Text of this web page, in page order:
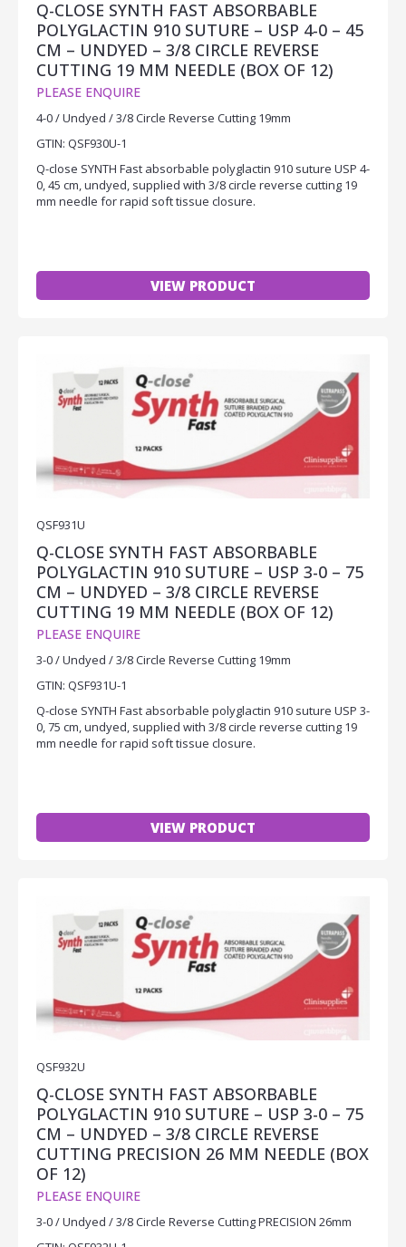
Q-CLOSE SYNTH FAST ABSORBABLE
POLYGLACTIN 910 SUTURE – USP 4-0 – 45
CM – UNDYED – 3/8 CIRCLE REVERSE
CUTTING 19 MM NEEDLE (BOX OF 12)
PLEASE ENQUIRE
4-0 / Undyed / 3/8 Circle Reverse Cutting 19mm
GTIN: QSF930U-1
Q-close SYNTH Fast absorbable polyglactin 910 suture USP 4-
0, 45 cm, undyed, supplied with 3/8 circle reverse cutting 19
mm needle for rapid soft tissue closure.
VIEW PRODUCT
QSF931U
Q-CLOSE SYNTH FAST ABSORBABLE
POLYGLACTIN 910 SUTURE – USP 3-0 – 75
CM – UNDYED – 3/8 CIRCLE REVERSE
CUTTING 19 MM NEEDLE (BOX OF 12)
PLEASE ENQUIRE
3-0 / Undyed / 3/8 Circle Reverse Cutting 19mm
GTIN: QSF931U-1
Q-close SYNTH Fast absorbable polyglactin 910 suture USP 3-
0, 75 cm, undyed, supplied with 3/8 circle reverse cutting 19
mm needle for rapid soft tissue closure.
VIEW PRODUCT
QSF932U
Q-CLOSE SYNTH FAST ABSORBABLE
POLYGLACTIN 910 SUTURE – USP 3-0 – 75
CM – UNDYED – 3/8 CIRCLE REVERSE
CUTTING PRECISION 26 MM NEEDLE (BOX
OF 12)
PLEASE ENQUIRE
3-0 / Undyed / 3/8 Circle Reverse Cutting PRECISION 26mm